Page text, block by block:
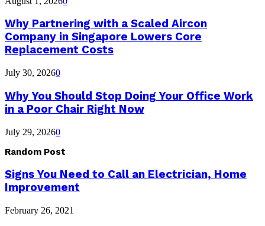
Why Partnering with a Scaled Aircon
Company in Singapore Lowers Core
Replacement Costs
July 30, 20260
Why You Should Stop Doing Your Office Work
in a Poor Chair Right Now
July 29, 20260
Random Post
Signs You Need to Call an Electrician, Home
Improvement
February 26, 2021